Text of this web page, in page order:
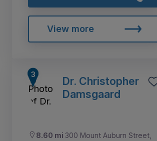
View more
Dr. Christopher
Damsgaard
8.60 mi 300 Mount Auburn Street,